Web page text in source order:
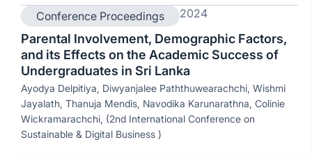
Conference Proceedings 2024
Parental Involvement, Demographic Factors,
and its Effects on the Academic Success of
Undergraduates in Sri Lanka
Ayodya Delpitiya, Diwyanjalee Paththuwearachchi, Wishmi
Jayalath, Thanuja Mendis, Navodika Karunarathna, Colinie
Wickramarachchi, (2nd International Conference on
Sustainable & Digital Business )